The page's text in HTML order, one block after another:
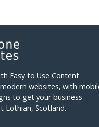
Easy to Use Content
websites, with
to get your business
Lothian, Scotland.